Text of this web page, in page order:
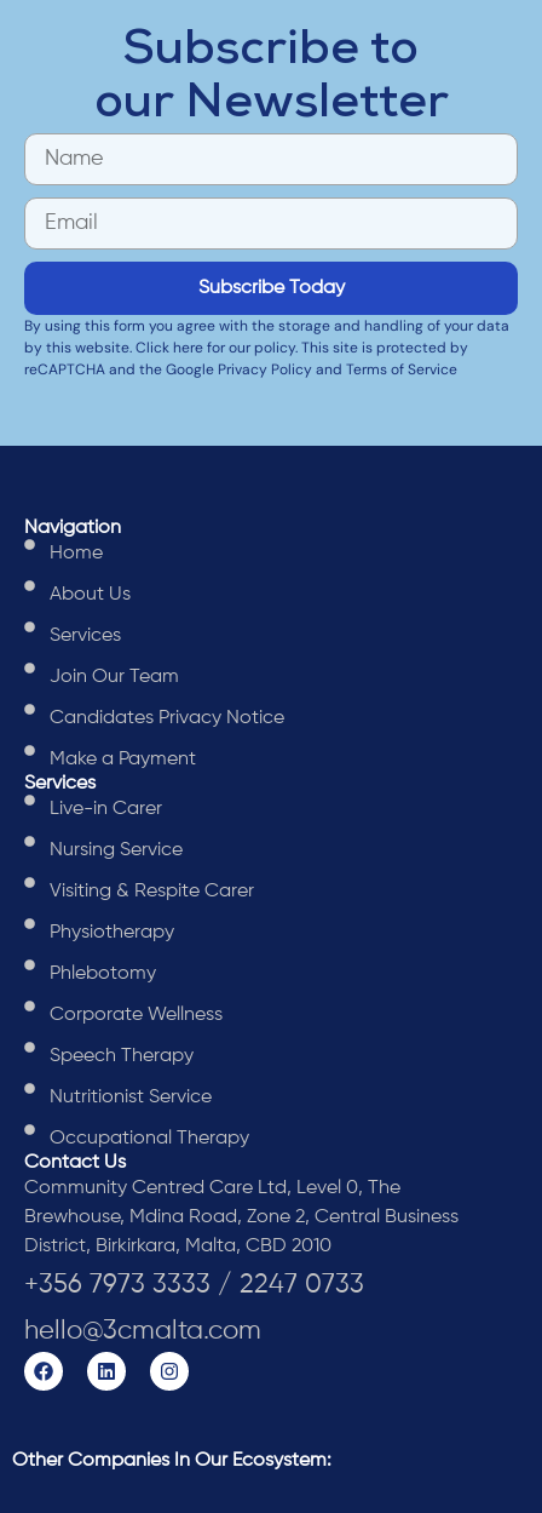
Subscribe to
our Newsletter
Subscribe Today
By using this form you agree with the storage and handling of your data
by this website. Click here for our policy. This site is protected by
reCAPTCHA and the Google Privacy Policy and Terms of Service
Navigation
Home
About Us
Services
Join Our Team
Candidates Privacy Notice
Make a Payment
Services
Live-in Carer
Nursing Service
Visiting & Respite Carer
Physiotherapy
Phlebotomy
Corporate Wellness
Speech Therapy
Nutritionist Service
Occupational Therapy
Contact Us
Community Centred Care Ltd, Level 0, The
Brewhouse, Mdina Road, Zone 2, Central Business
District, Birkirkara, Malta, CBD 2010
+356 7973 3333 / 2247 0733
hello@3cmalta.com
Other Companies In Our Ecosystem: